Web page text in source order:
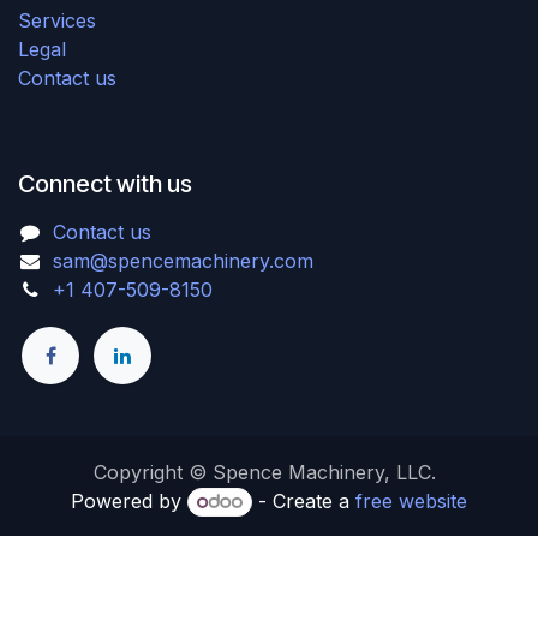
Services
Legal
Contact us
Connect with us
Contact us
sam@spencemachinery.com
+1 407-509-8150
Copyright © Spence Machinery, LLC.
Powered by
- Create afree website